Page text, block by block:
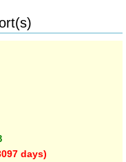
days)